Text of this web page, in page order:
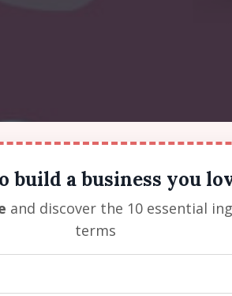
build a business you
and discover the 10 essential
terms